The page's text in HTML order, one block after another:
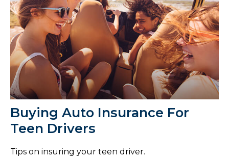
Buying Auto Insurance For
Teen Drivers
Tips on insuring your teen driver.